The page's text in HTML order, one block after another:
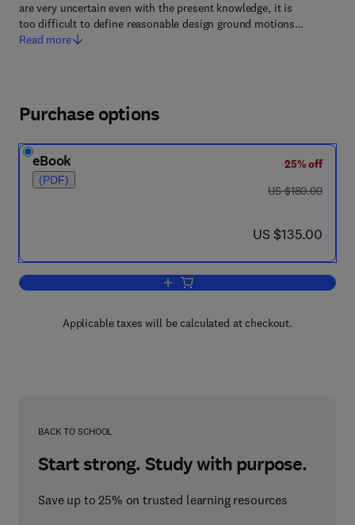
are very uncertain even with the present knowledge, it is
too difficult to define reasonable design ground motions…
Read more
Purchase options
eBook
(PDF)
25% off
was US $180.00
US $180.00
now US $135.00
US $135.00
Add to cart, Critical Excitation
Applicable taxes will be calculated at checkout.
BACK TO SCHOOL
Start strong. Study with purpose.
Save up to 25% on trusted learning resources